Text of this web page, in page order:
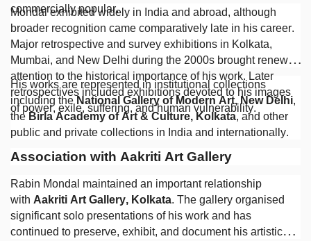
commercially popular.
Mondal exhibited widely in India and abroad, although
broader recognition came comparatively late in his career.
Major retrospective and survey exhibitions in Kolkata,
Mumbai, and New Delhi during the 2000s brought renewed
attention to the historical importance of his work. Later
retrospectives included exhibitions devoted to his images
of power, exile, suffering, and human vulnerability.
His works are represented in institutional collections
including the National Gallery of Modern Art, New Delhi,
the Birla Academy of Art & Culture, Kolkata, and other
public and private collections in India and internationally.
Association with Aakriti Art Gallery
Rabin Mondal maintained an important relationship
with Aakriti Art Gallery, Kolkata. The gallery organised
significant solo presentations of his work and has
continued to preserve, exhibit, and document his artistic